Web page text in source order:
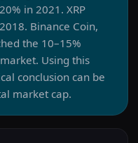
in 2021. XRP
Binance Coin,
the 10–15%
Using this
conclusion can be
market cap.